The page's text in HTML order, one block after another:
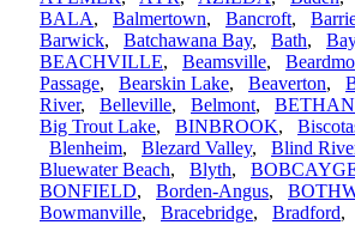
BALA, Balmertown, Bancroft,
Barwick, Batchawana Bay, Bath,
BEACHVILLE, Beamsville,
Passage, Bearskin Lake, Beaverton,
River, Belleville, Belmont,
Big Trout Lake, BINBROOK,
Blenheim, Blezard Valley, Blind
Bluewater Beach, Blyth,
BONFIELD, Borden-Angus,
Bowmanville, Bracebridge, Bradford,